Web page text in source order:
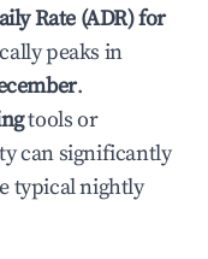
Rate (ADR) for
peaks in
.
tools or
can significantly
typical nightly